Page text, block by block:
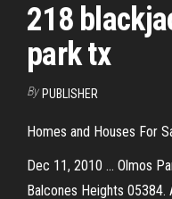
218
park tx
By PUBLISHER
Homes and Houses For
Dec 11, 2010 ... Olmos
Balcones Heights 05384.